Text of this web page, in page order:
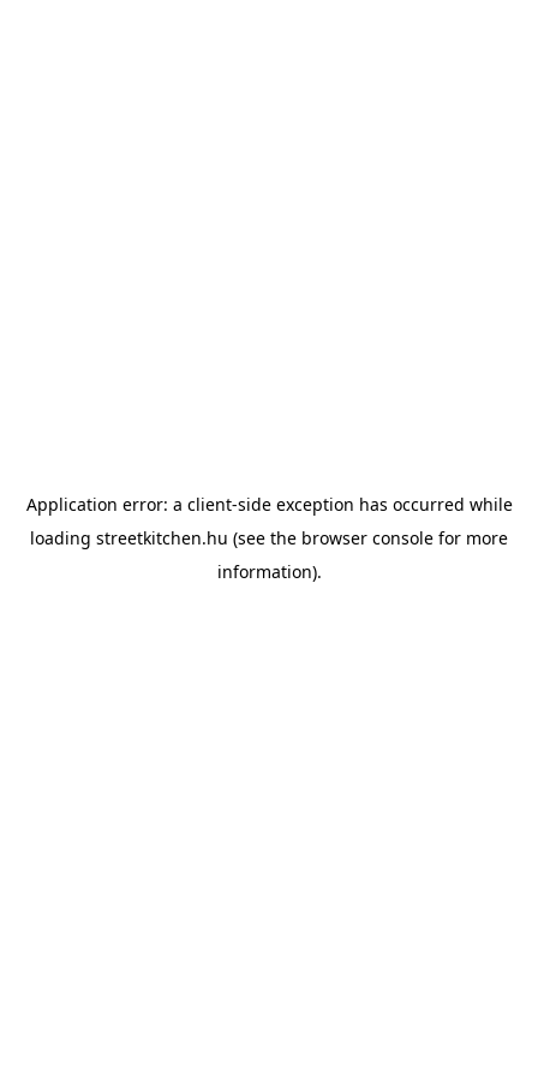
Application error: a client-side exception has occurred while
loading streetkitchen.hu (see the browser console for more
information).